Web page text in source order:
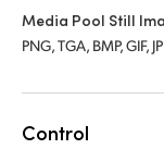
Media Pool Still
PNG, TGA, BMP, GIF,
Control